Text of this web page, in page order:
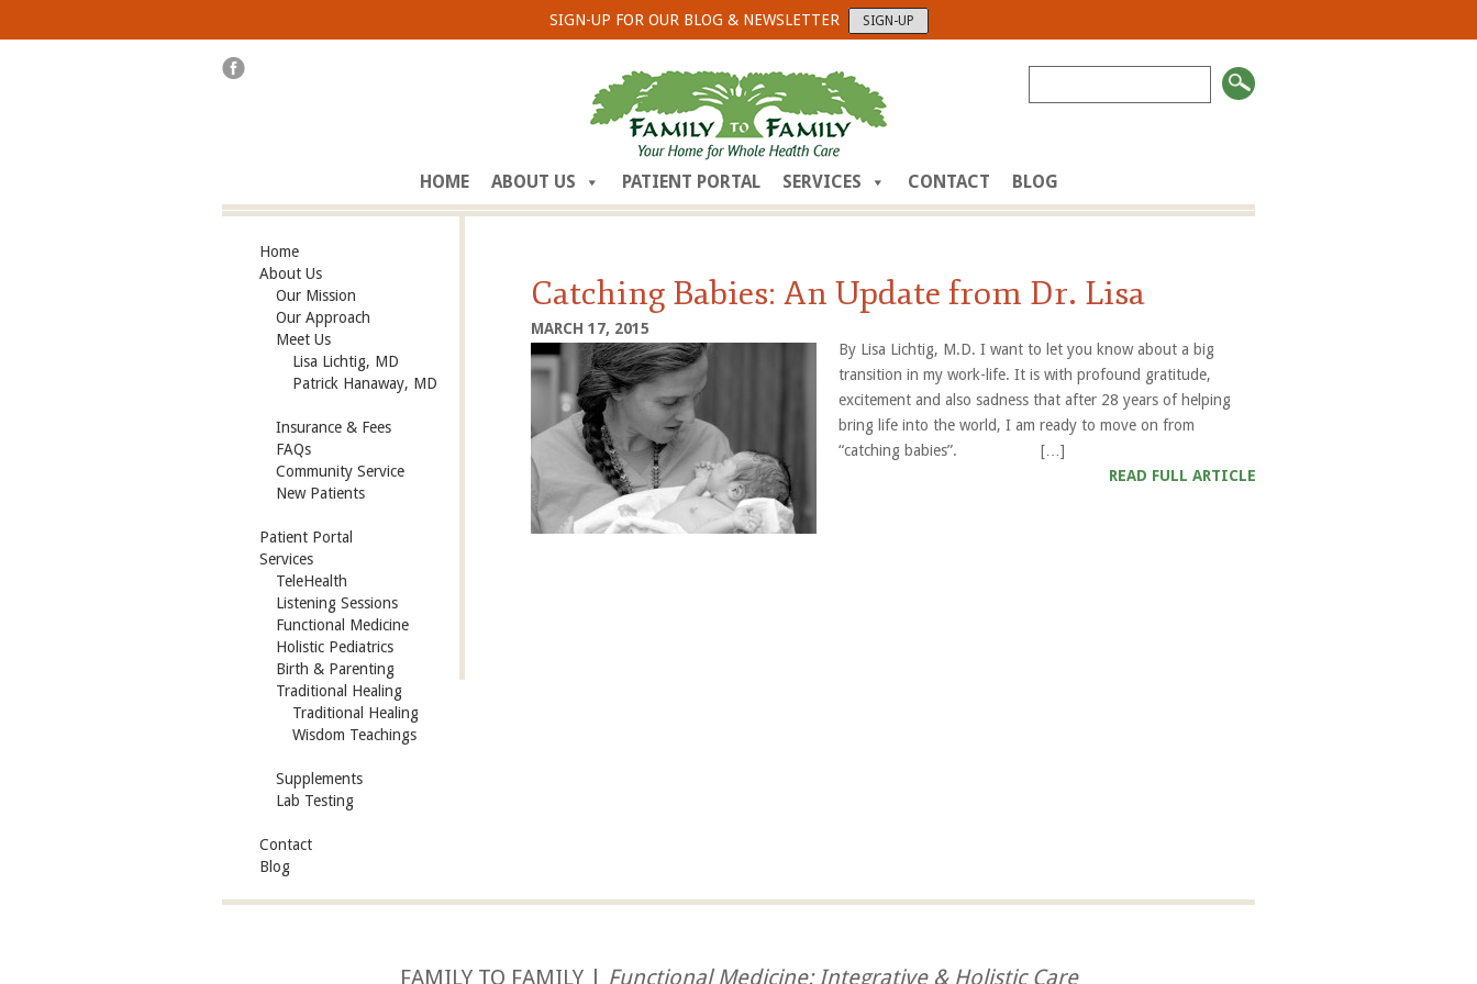
SIGN-UP FOR OUR BLOG & NEWSLETTER SIGN-UP
HOME ABOUT US PATIENT PORTAL SERVICES CONTACT BLOG
Home
About Us
Our Mission
Our Approach
Meet Us
Lisa Lichtig, MD
Patrick Hanaway, MD
Insurance & Fees
FAQs
Community Service
New Patients
Patient Portal
Services
TeleHealth
Listening Sessions
Functional Medicine
Holistic Pediatrics
Birth & Parenting
Traditional Healing
Traditional Healing
Wisdom Teachings
Supplements
Lab Testing
Contact
Blog
Catching Babies: An Update from Dr. Lisa
MARCH 17, 2015
By Lisa Lichtig, M.D. I want to let you know about a big
transition in my work-life. It is with profound gratitude,
excitement and also sadness that after 28 years of helping
bring life into the world, I am ready to move on from
“catching babies”. […]
READ FULL ARTICLE
FAMILY TO FAMILY | Functional Medicine: Integrative & Holistic Care